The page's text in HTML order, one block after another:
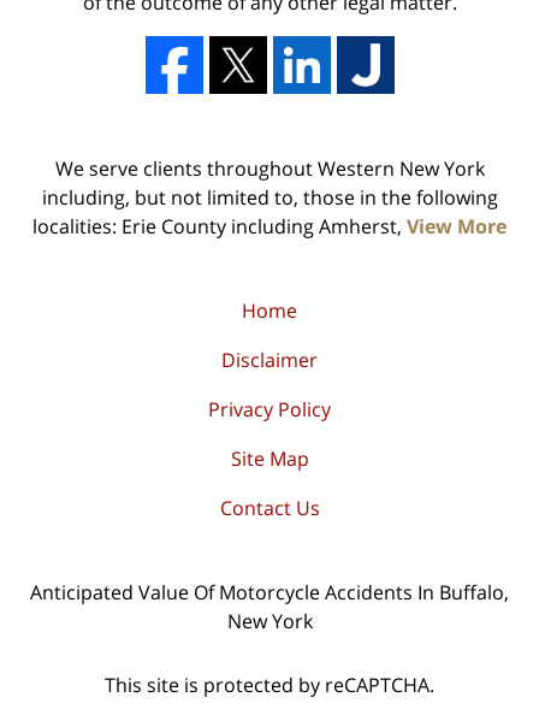
We serve clients throughout Western New York
including, but not limited to, those in the following
localities: Erie County including Amherst, View More
Home
Disclaimer
Privacy Policy
Site Map
Contact Us
Anticipated Value Of Motorcycle Accidents In Buffalo,
New York
This site is protected by reCAPTCHA.